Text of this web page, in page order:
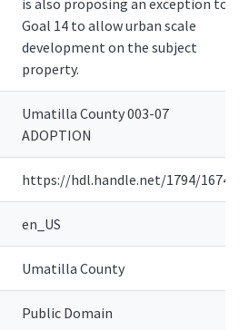
is also proposing an exception to
Goal 14 to allow urban scale
development on the subject
property.
Umatilla County 003-07
ADOPTION
https://hdl.handle.net/1794/16740
en_US
Umatilla County
Public Domain